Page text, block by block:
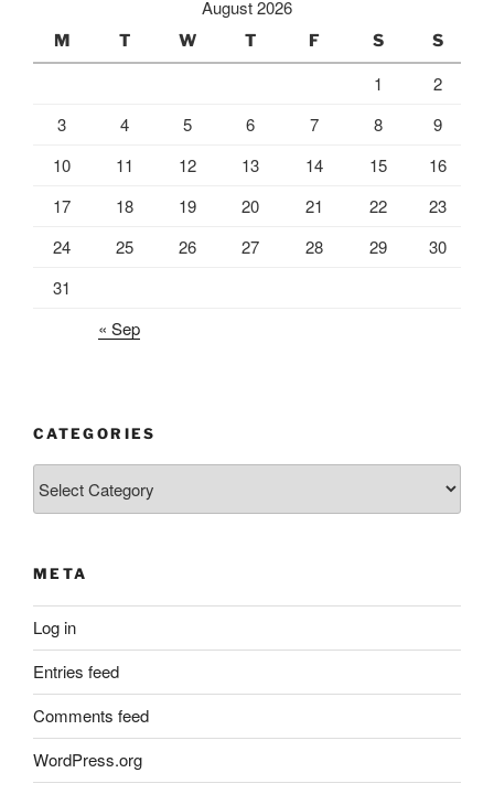
August 2026
M T W T F S S
1
2
3
4 5 6 7 8
9
10
11 12 13 14 15
16
17
18 19 20 21 22
23
24
25 26 27 28 29
30
31
« Sep
CATEGORIES
META
Log in
Entries feed
Comments feed
WordPress.org